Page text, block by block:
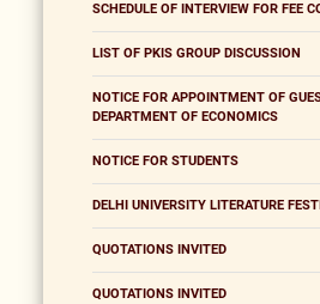
SCHEDULE OF INTERVIEW FOR FEE
LIST OF PKIS GROUP DISCUSSION
NOTICE FOR APPOINTMENT OF
DEPARTMENT OF ECONOMICS
NOTICE FOR STUDENTS
DELHI UNIVERSITY LITERATURE
QUOTATIONS INVITED
QUOTATIONS INVITED